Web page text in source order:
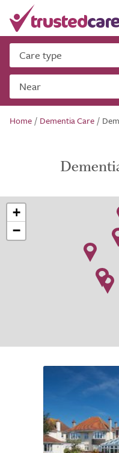
Care type
Near
Home / Dementia Care /
+
−